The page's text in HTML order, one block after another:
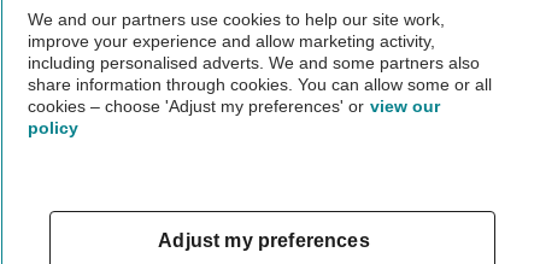
The AA recommends an AA Cars Vehicle Inspection before purchase.
Not all cars are mechanically checked by the AA.
Vehicle Inspection
theAA.com
We and our partners use cookies to help our site work,
improve your experience and allow marketing activity,
including personalised adverts. We and some partners also
share information through cookies. You can allow some or all
cookies – choose 'Adjust my preferences' or view our
policy
Adjust my preferences